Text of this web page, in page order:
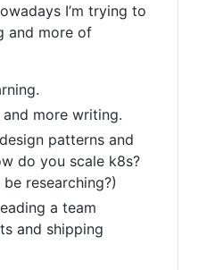
I’m trying to
and more of
more writing.
patterns and
do you scale k8s?
researching?)
a team
and shipping